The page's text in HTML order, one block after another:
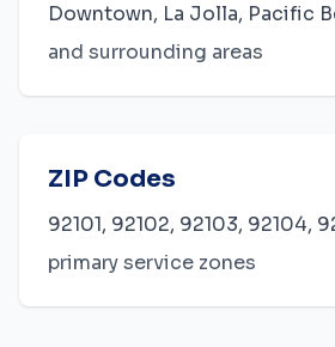
Downtown, La Jolla, Pacific
and surrounding areas
ZIP Codes
92101, 92102, 92103, 92104,
primary service zones